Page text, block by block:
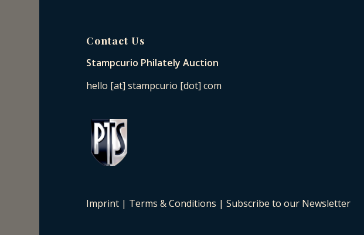
Contact Us
Stampcurio Philately Auction
hello [at] stampcurio [dot] com
Imprint | Terms & Conditions |Subscribe to our Newsletter